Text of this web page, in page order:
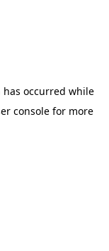
occurred while
consolefor more